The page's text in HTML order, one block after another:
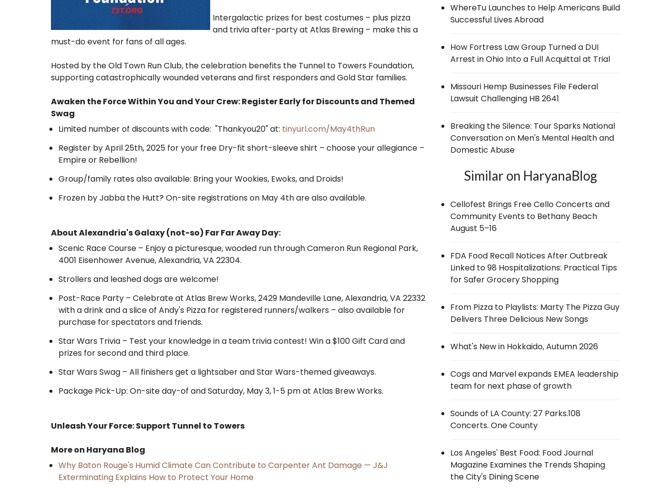
Intergalactic prizes for best costumes – plus pizza
and trivia after-party at Atlas Brewing – make this a
must-do event for fans of all ages.
Hosted by the Old Town Run Club, the celebration benefits the Tunnel to Towers Foundation,
supporting catastrophically wounded veterans and first responders and Gold Star families.
Awaken the Force Within You and Your Crew: Register Early for Discounts and Themed
Swag
Limited number of discounts with code: "Thankyou20" at: tinyurl.com/May4thRun
Register by April 25th, 2025 for your free Dry-fit short-sleeve shirt – choose your allegiance –
Empire or Rebellion!
Group/family rates also available: Bring your Wookies, Ewoks, and Droids!
Frozen by Jabba the Hutt? On-site registrations on May 4th are also available.
About Alexandria's Galaxy (not-so) Far Far Away Day:
Scenic Race Course – Enjoy a picturesque, wooded run through Cameron Run Regional Park,
4001 Eisenhower Avenue, Alexandria, VA 22304.
Strollers and leashed dogs are welcome!
Post-Race Party – Celebrate at Atlas Brew Works, 2429 Mandeville Lane, Alexandria, VA 22332
with a drink and a slice of Andy's Pizza for registered runners/walkers – also available for
purchase for spectators and friends.
Star Wars Trivia – Test your knowledge in a team trivia contest! Win a $100 Gift Card and
prizes for second and third place.
Star Wars Swag – All finishers get a lightsaber and Star Wars-themed giveaways.
Package Pick-Up: On-site day-of and Saturday, May 3, 1-5 pm at Atlas Brew Works.
Unleash Your Force: Support Tunnel to Towers
More on Haryana Blog
Why Baton Rouge's Humid Climate Can Contribute to Carpenter Ant Damage — J&J
Exterminating Explains How to Protect Your Home
WhereTu Launches to Help Americans Build
Successful Lives Abroad
How Fortress Law Group Turned a DUI
Arrest in Ohio Into a Full Acquittal at Trial
Missouri Hemp Businesses File Federal
Lawsuit Challenging HB 2641
Breaking the Silence: Tour Sparks National
Conversation on Men's Mental Health and
Domestic Abuse
Similar on HaryanaBlog
Cellofest Brings Free Cello Concerts and
Community Events to Bethany Beach
August 5–16
FDA Food Recall Notices After Outbreak
Linked to 98 Hospitalizations: Practical Tips
for Safer Grocery Shopping
From Pizza to Playlists: Marty The Pizza Guy
Delivers Three Delicious New Songs
What's New in Hokkaido, Autumn 2026
Cogs and Marvel expands EMEA leadership
team for next phase of growth
Sounds of LA County: 27 Parks.108
Concerts. One County
Los Angeles' Best Food: Food Journal
Magazine Examines the Trends Shaping
the City's Dining Scene